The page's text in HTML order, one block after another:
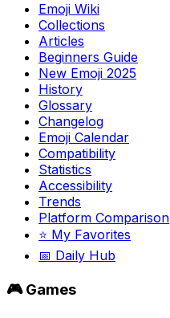
Emoji Wiki
Collections
Articles
Beginners Guide
New Emoji 2025
History
Glossary
Changelog
Emoji Calendar
Compatibility
Statistics
Accessibility
Trends
Platform Comparison
⭐ My Favorites
📅 Daily Hub
🎮 Games